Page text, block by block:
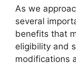
As we
several
benefits that
eligibility and
modifications